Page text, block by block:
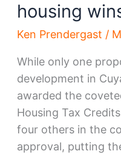
housing
Ken Prendergast /
While only one
development in
awarded the
Housing Tax
four others in the
approval, putting